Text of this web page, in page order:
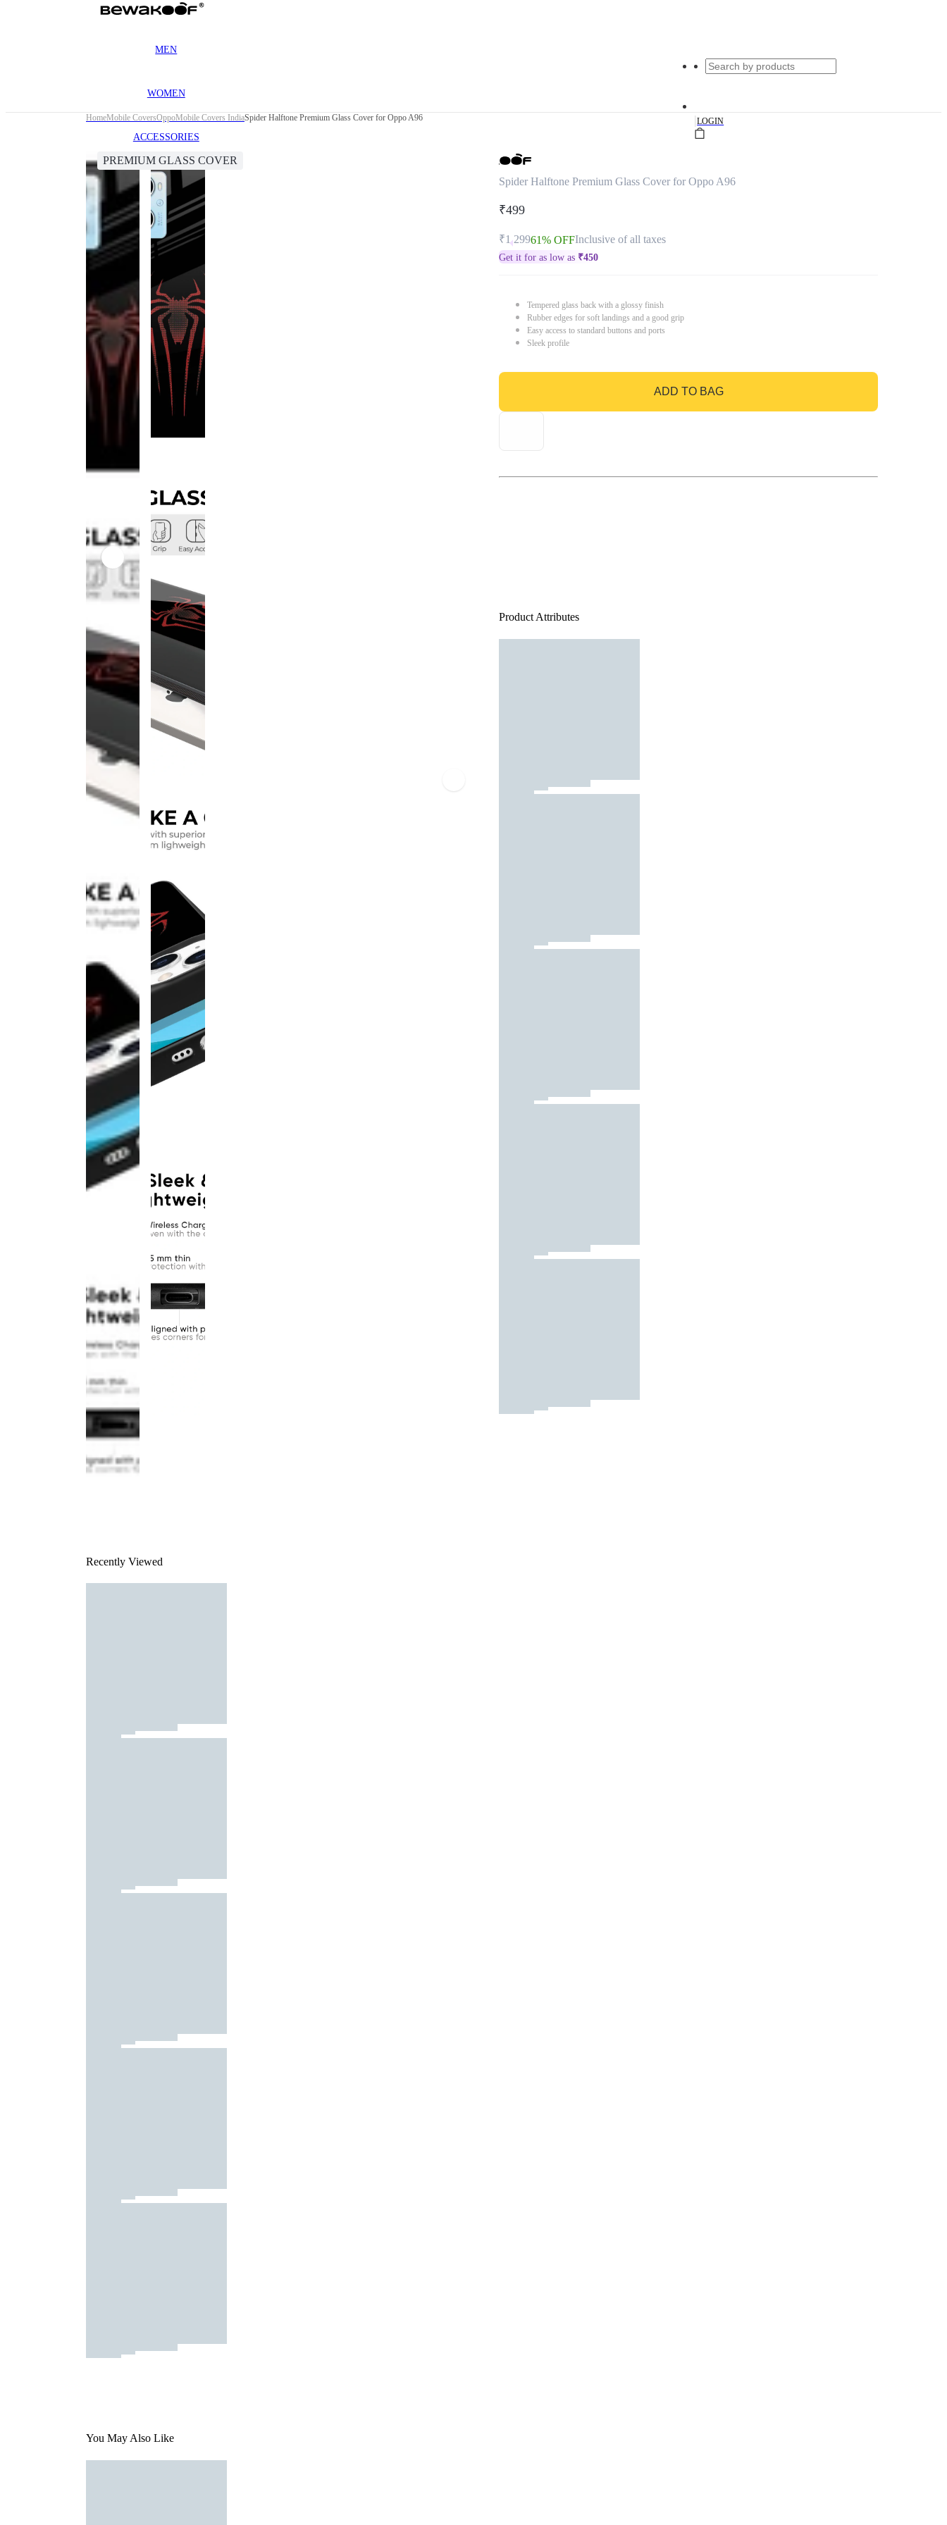
MEN
WOMEN
ACCESSORIES
|LOGIN
HomeMobile CoversOppoMobile Covers IndiaSpider Halftone Premium Glass Cover for Oppo A96
PREMIUM GLASS COVER
Spider Halftone Premium Glass Cover for Oppo A96
₹499
₹1,29961% OFFInclusive of all taxes
Get it for as low as ₹450
Tempered glass back with a glossy finish
Rubber edges for soft landings and a good grip
Easy access to standard buttons and ports
Sleek profile
ADD TO BAG
GO TO BAG
Product Attributes
Recently Viewed
You May Also Like